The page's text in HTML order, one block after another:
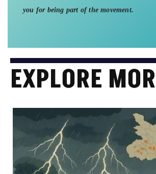
you for being part of the movement.
EXPLORE